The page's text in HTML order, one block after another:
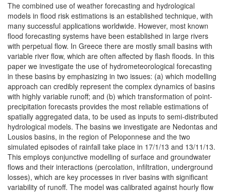
The combined use of weather forecasting and hydrological
models in flood risk estimations is an established technique, with
many successful applications worldwide. However, most known
flood forecasting systems have been established in large rivers
with perpetual flow. In Greece there are mostly small basins with
variable river flow, which are often affected by flash floods. In this
paper we investigate the use of hydrometeorological forecasting
in these basins by emphasizing in two issues: (a) which modelling
approach can credibly represent the complex dynamics of basins
with highly variable runoff; and (b) which transformation of point-
precipitation forecasts provides the most reliable estimations of
spatially aggregated data, to be used as inputs to semi-distributed
hydrological models. The basins we investigate are Nedontas and
Lousios basins, in the region of Peloponnese and the two
simulated episodes of rainfall take place in 17/1/13 and 13/11/13.
This employs conjunctive modelling of surface and groundwater
flows and their interactions (percolation, infiltration, underground
losses), which are key processes in river basins with significant
variability of runoff. The model was calibrated against hourly flow